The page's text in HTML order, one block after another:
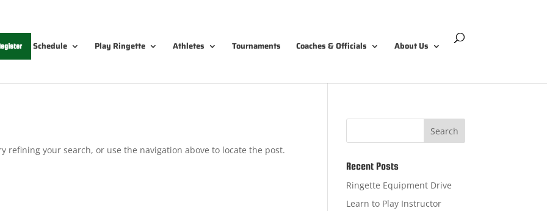
Schedule Play Ringette Athletes Tournaments Coaches & Officials About Us
refining your search, or use the navigation above to locate the post.
Search
Recent Posts
Ringette Equipment Drive
Learn to Play Instructor